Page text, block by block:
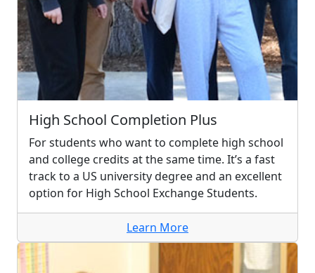
High School Completion Plus
For students who want to complete high school
and college credits at the same time. It’s a fast
track to a US university degree and an excellent
option for High School Exchange Students.
Learn More